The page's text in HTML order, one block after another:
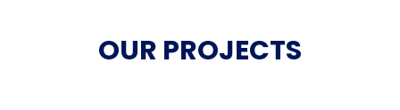
OUR PROJECTS